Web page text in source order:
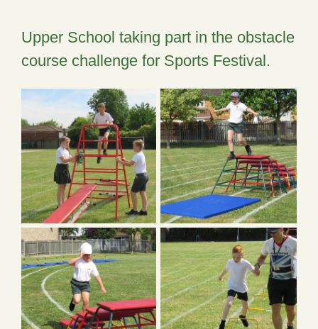
Upper School taking part in the obstacle
course challenge for Sports Festival.